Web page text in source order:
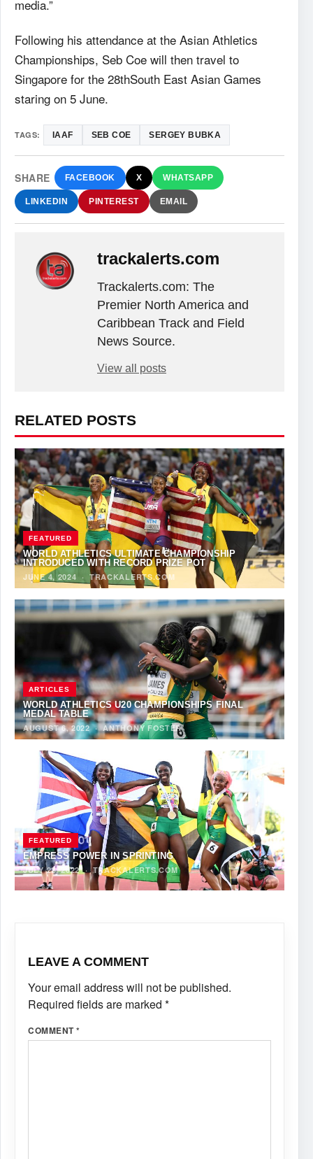
media.”
Following his attendance at the Asian Athletics
Championships, Seb Coe will then travel to
Singapore for the 28thSouth East Asian Games
staring on 5 June.
TAGS: IAAF SEB COE SERGEY BUBKA
SHARE FACEBOOK X WHATSAPP
LINKEDIN PINTEREST EMAIL
trackalerts.com
Trackalerts.com: The
Premier North America and
Caribbean Track and Field
News Source.
View all posts
RELATED POSTS
FEATURED
WORLD ATHLETICS ULTIMATE CHAMPIONSHIP
INTRODUCED WITH RECORD PRIZE POT
JUNE 4, 2024 · TRACKALERTS.COM
ARTICLES
WORLD ATHLETICS U20 CHAMPIONSHIPS FINAL
MEDAL TABLE
AUGUST 6, 2022·ANTHONY FOSTER
FEATURED
EMPRESS POWER IN SPRINTING
JULY 22, 2022·TRACKALERTS.COM
LEAVE A COMMENT
Your email address will not be published.
Required fields are marked *
COMMENT*